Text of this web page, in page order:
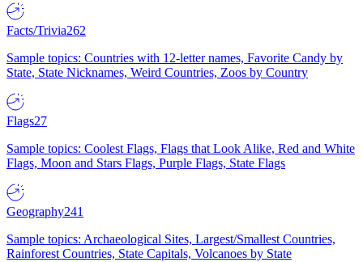
Facts/Trivia262
Sample topics: Countries with 12-letter names, Favorite Candy by
State, State Nicknames, Weird Countries, Zoos by Country
Flags27
Sample topics: Coolest Flags, Flags that Look Alike, Red and White
Flags, Moon and Stars Flags, Purple Flags, State Flags
Geography241
Sample topics: Archaeological Sites, Largest/Smallest Countries,
Rainforest Countries, State Capitals, Volcanoes by State